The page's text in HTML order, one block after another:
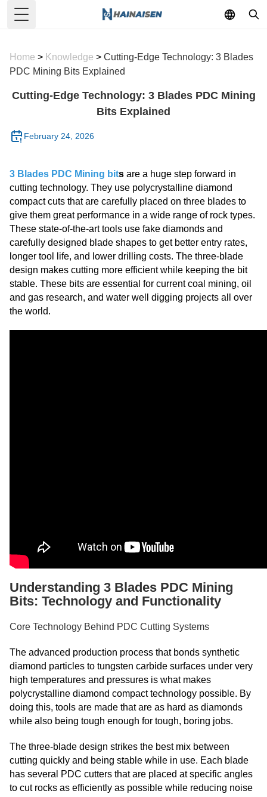
Toggle Menu
Home > Knowledge > Cutting-Edge Technology: 3 Blades
PDC Mining Bits Explained
Cutting-Edge Technology: 3 Blades PDC Mining
Bits Explained
February 24, 2026
3 Blades PDC Mining bits are a huge step forward in
cutting technology. They use polycrystalline diamond
compact cuts that are carefully placed on three blades to
give them great performance in a wide range of rock types.
These state-of-the-art tools use fake diamonds and
carefully designed blade shapes to get better entry rates,
longer tool life, and lower drilling costs. The three-blade
design makes cutting more efficient while keeping the bit
stable. These bits are essential for current coal mining, oil
and gas research, and water well digging projects all over
the world.
Understanding 3 Blades PDC Mining
Bits: Technology and Functionality
Core Technology Behind PDC Cutting Systems
The advanced production process that bonds synthetic
diamond particles to tungsten carbide surfaces under very
high temperatures and pressures is what makes
polycrystalline diamond compact technology possible. By
doing this, tools are made that are as hard as diamonds
while also being tough enough for tough, boring jobs.
The three-blade design strikes the best mix between
cutting quickly and being stable while in use. Each blade
has several PDC cutters that are placed at specific angles
to cut rocks as efficiently as possible while reducing noise